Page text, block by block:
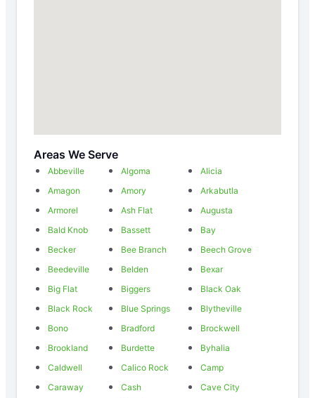
Areas We Serve
Abbeville Algoma
Alicia
Amagon
Amory
Arkabutla
Armorel
Ash Flat
Augusta
Bald Knob
Bassett
Bay
Becker
Bee Branch
Beech Grove
Beedeville
Belden
Bexar
Big Flat
Biggers
Black Oak
Black Rock
Blue Springs
Blytheville
Bono
Bradford
Brockwell
Brookland
Burdette
Byhalia
Caldwell
Calico Rock
Camp
Caraway
Cash
Cave City